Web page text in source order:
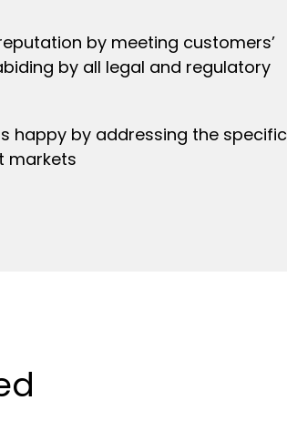
by meeting customers’
by all legal and regulatory
happy by addressing the specific
markets